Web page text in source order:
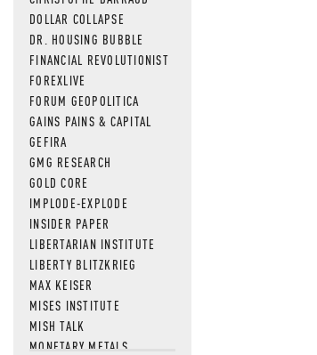
DOLLAR COLLAPSE
DR. HOUSING BUBBLE
FINANCIAL REVOLUTIONIST
FOREXLIVE
FORUM GEOPOLITICA
GAINS PAINS & CAPITAL
GEFIRA
GMG RESEARCH
GOLD CORE
IMPLODE-EXPLODE
INSIDER PAPER
LIBERTARIAN INSTITUTE
LIBERTY BLITZKRIEG
MAX KEISER
MISES INSTITUTE
MISH TALK
MONETARY METALS